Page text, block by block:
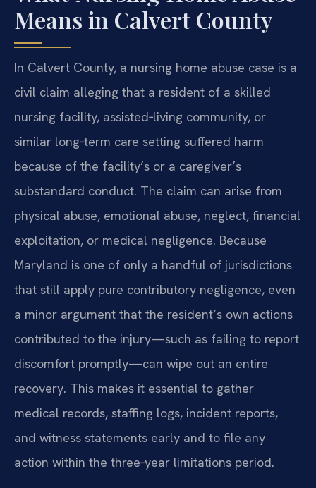
Means in Calvert County
In Calvert County, a nursing home abuse case is a
civil claim alleging that a resident of a skilled
nursing facility, assisted‑living community, or
similar long‑term care setting suffered harm
because of the facility’s or a caregiver’s
substandard conduct. The claim can arise from
physical abuse, emotional abuse, neglect, financial
exploitation, or medical negligence. Because
Maryland is one of only a handful of jurisdictions
that still apply pure contributory negligence, even
a minor argument that the resident’s own actions
contributed to the injury—such as failing to report
discomfort promptly—can wipe out an entire
recovery. This makes it essential to gather
medical records, staffing logs, incident reports,
and witness statements early and to file any
action within the three‑year limitations period.